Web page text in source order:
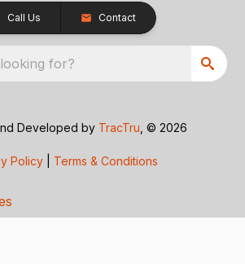
Call Us Contact
for?
Developed by TracTru , © 2026
Policy Terms & Conditions